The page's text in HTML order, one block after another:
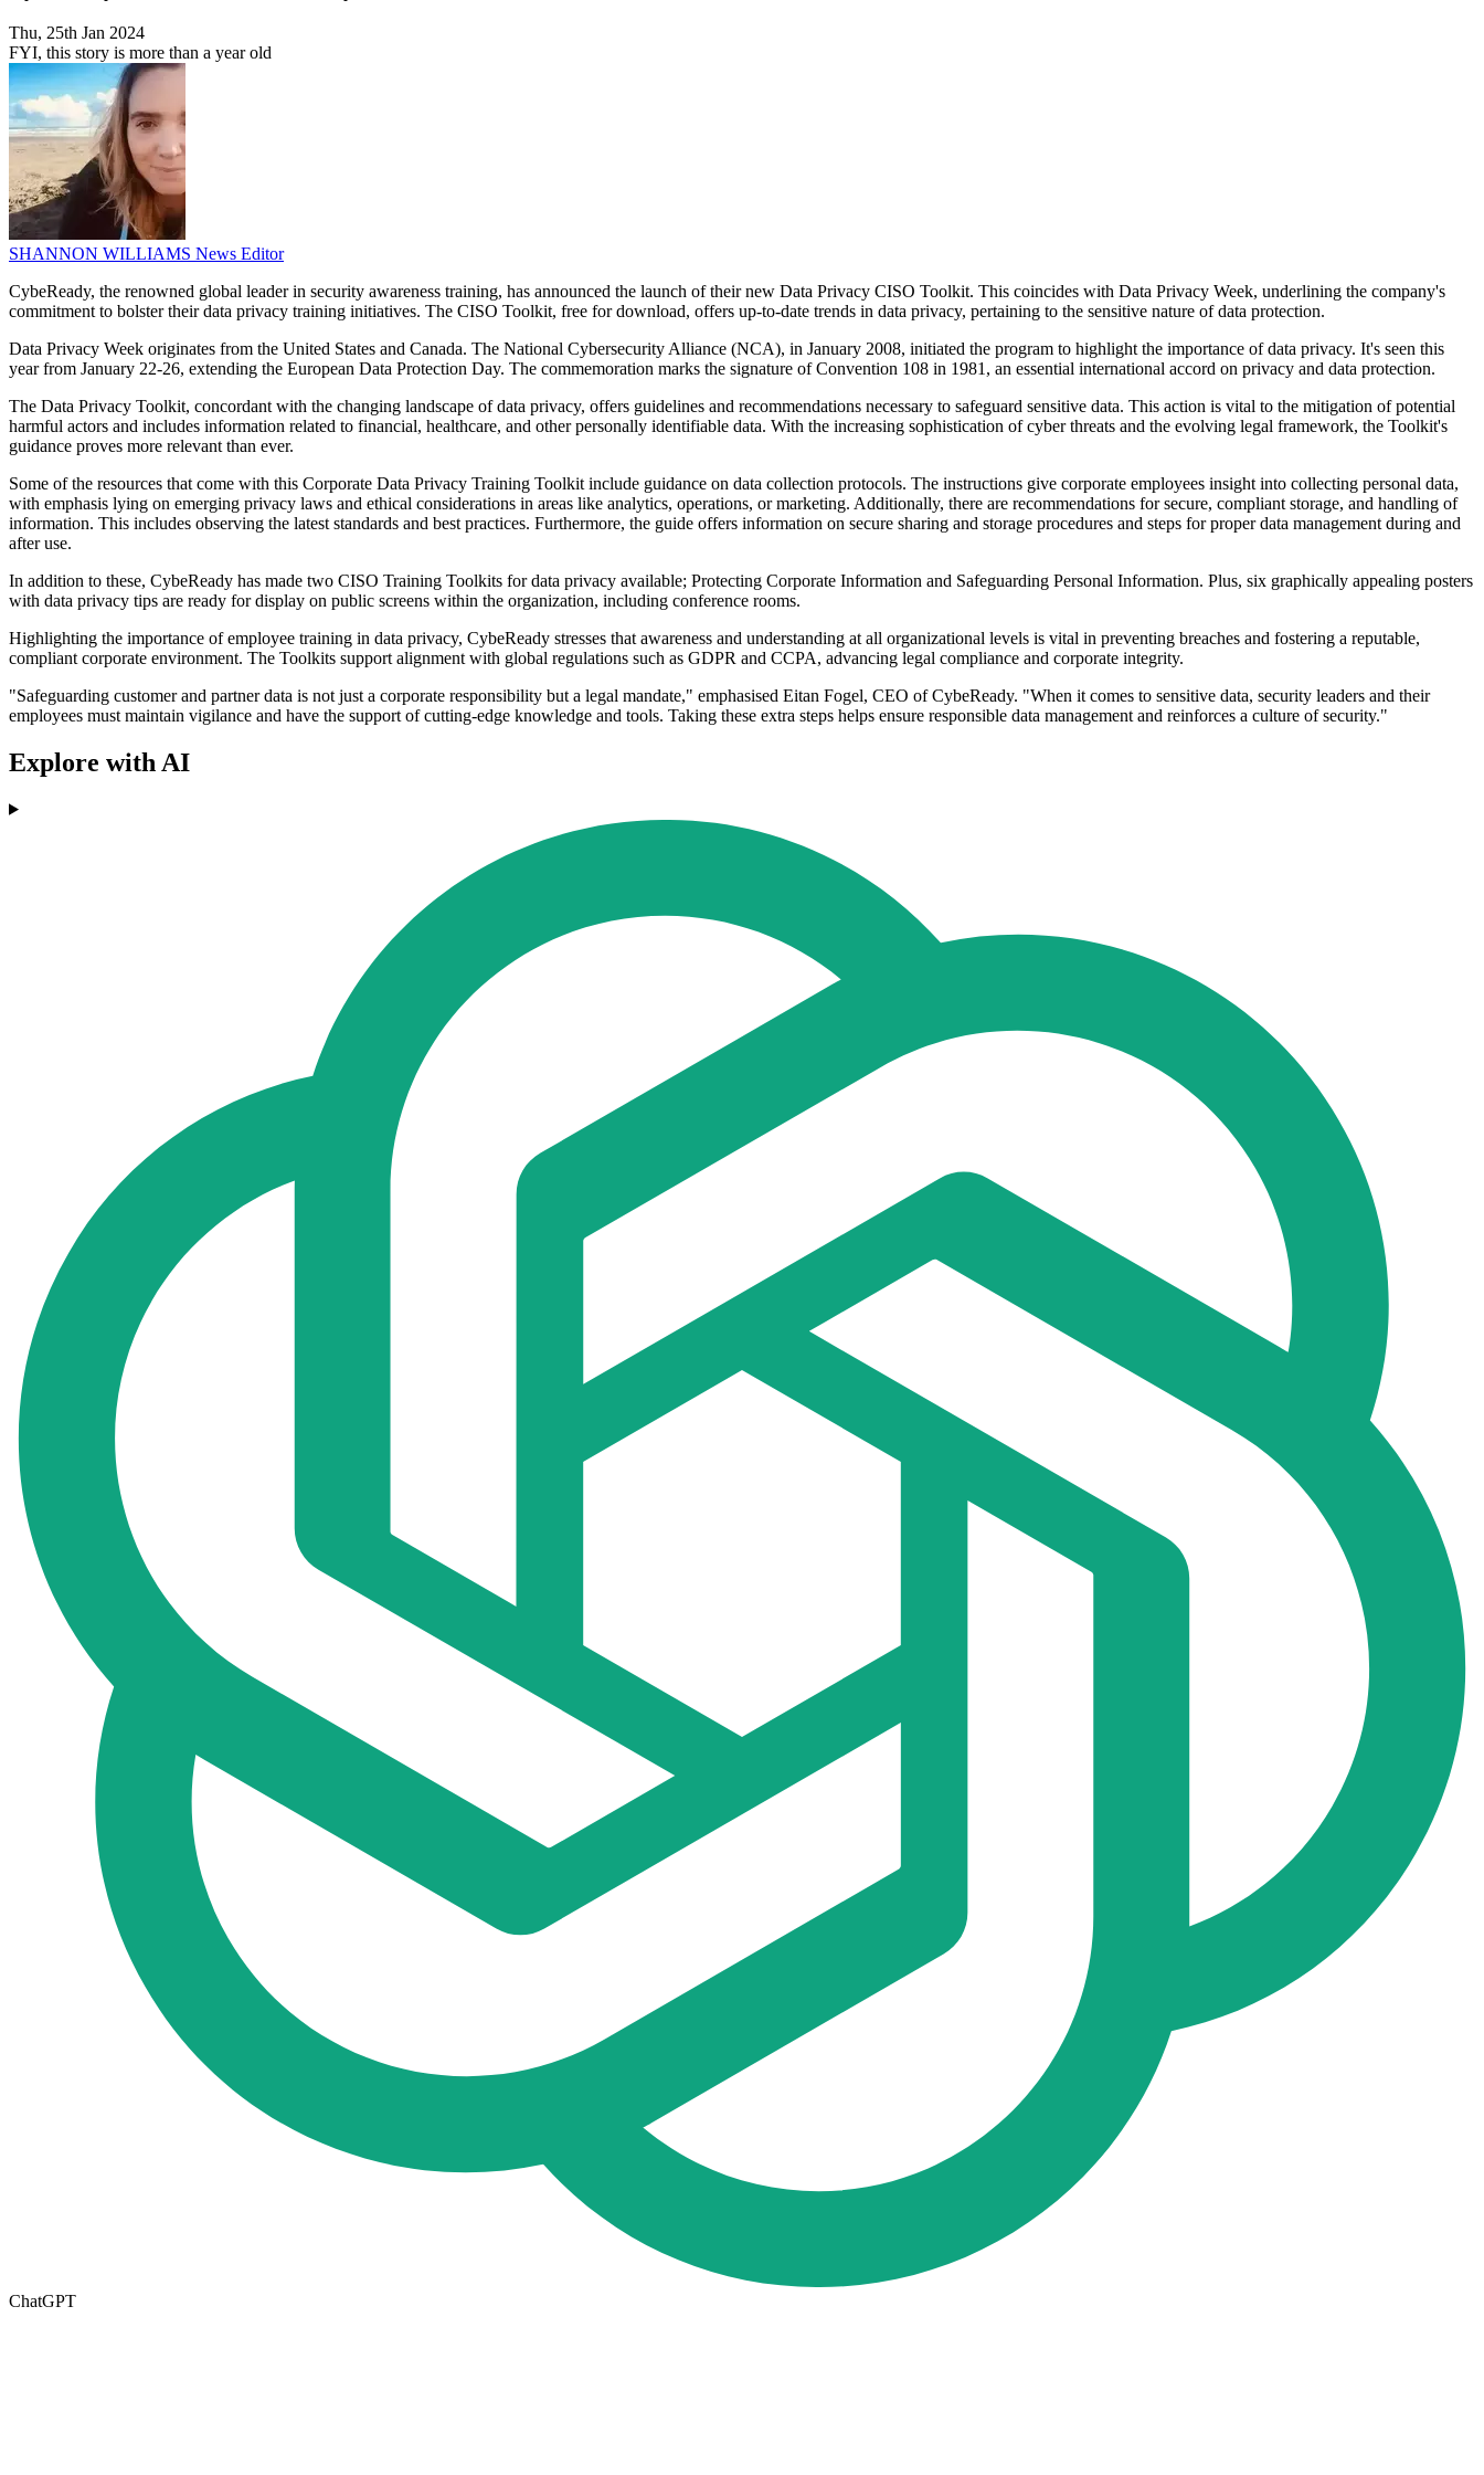
Thu, 25th Jan 2024
FYI, this story is more than a year old
SHANNON WILLIAMS News Editor
CybeReady, the renowned global leader in security awareness training, has announced the launch of their new Data Privacy CISO Toolkit. This coincides with Data Privacy Week, underlining the company's
commitment to bolster their data privacy training initiatives. The CISO Toolkit, free for download, offers up-to-date trends in data privacy, pertaining to the sensitive nature of data protection.
Data Privacy Week originates from the United States and Canada. The National Cybersecurity Alliance (NCA), in January 2008, initiated the program to highlight the importance of data privacy. It's seen this
year from January 22-26, extending the European Data Protection Day. The commemoration marks the signature of Convention 108 in 1981, an essential international accord on privacy and data protection.
The Data Privacy Toolkit, concordant with the changing landscape of data privacy, offers guidelines and recommendations necessary to safeguard sensitive data. This action is vital to the mitigation of potential
harmful actors and includes information related to financial, healthcare, and other personally identifiable data. With the increasing sophistication of cyber threats and the evolving legal framework, the Toolkit's
guidance proves more relevant than ever.
Some of the resources that come with this Corporate Data Privacy Training Toolkit include guidance on data collection protocols. The instructions give corporate employees insight into collecting personal data,
with emphasis lying on emerging privacy laws and ethical considerations in areas like analytics, operations, or marketing. Additionally, there are recommendations for secure, compliant storage, and handling of
information. This includes observing the latest standards and best practices. Furthermore, the guide offers information on secure sharing and storage procedures and steps for proper data management during and
after use.
In addition to these, CybeReady has made two CISO Training Toolkits for data privacy available; Protecting Corporate Information and Safeguarding Personal Information. Plus, six graphically appealing posters
with data privacy tips are ready for display on public screens within the organization, including conference rooms.
Highlighting the importance of employee training in data privacy, CybeReady stresses that awareness and understanding at all organizational levels is vital in preventing breaches and fostering a reputable,
compliant corporate environment. The Toolkits support alignment with global regulations such as GDPR and CCPA, advancing legal compliance and corporate integrity.
"Safeguarding customer and partner data is not just a corporate responsibility but a legal mandate," emphasised Eitan Fogel, CEO of CybeReady. "When it comes to sensitive data, security leaders and their
employees must maintain vigilance and have the support of cutting-edge knowledge and tools. Taking these extra steps helps ensure responsible data management and reinforces a culture of security."
Explore with AI
ChatGPT